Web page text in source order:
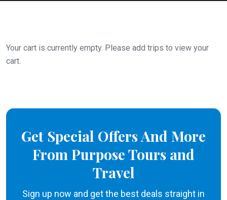
Your cart is currently empty. Please add trips to view your
cart.
Get Special Offers And More
From Purpose Tours and
Travel
Sign up now and get the best deals straight in